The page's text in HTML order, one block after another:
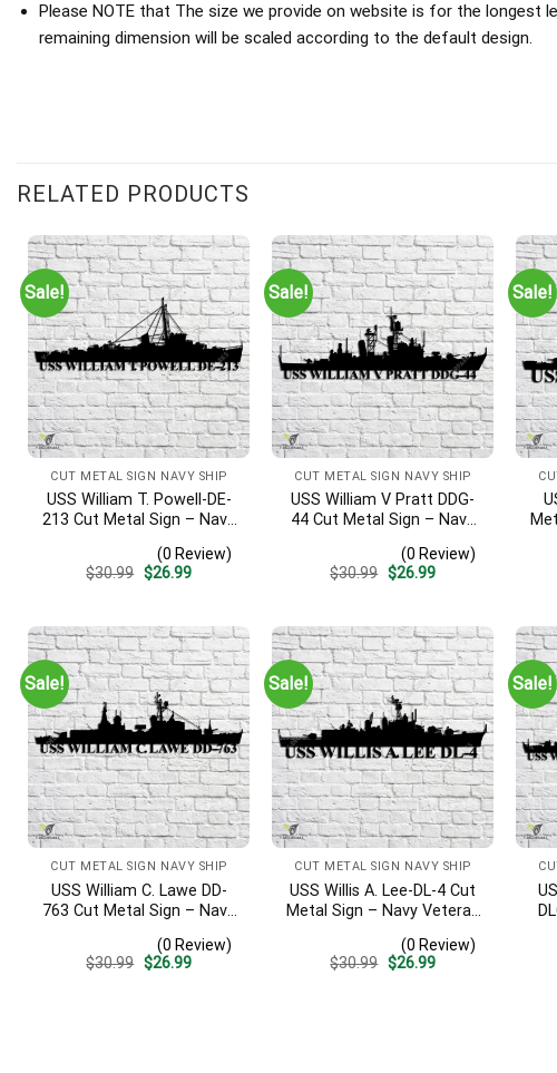
Please NOTE that The size we provide on website is for the longest
remaining dimension will be scaled according to the default design.
RELATED PRODUCTS
Sale!
CUT METAL SIGN NAVY SHIP
USS William T. Powell-DE-
213 Cut Metal Sign – Navy
| Military Home Decor
(0 Review)
$30.99 Original
$26.99Current
Sale!
CUT METAL SIGN NAVY SHIP
USS William V Pratt DDG-
44 Cut Metal Sign – Navy
| Military Home Decor V2
(0 Review)
$30.99 Original
$26.99Current
Sale!
Sale!
CUT METAL SIGN NAVY SHIP
USS William C. Lawe DD-
763 Cut Metal Sign – Navy
| Military Home Decor
(0 Review)
$30.99 Original
$26.99Current
Sale!
CUT METAL SIGN NAVY SHIP
USS Willis A. Lee-DL-4 Cut
Metal Sign – Navy Veteran
Home Decor(0 Review)
$30.99 Original
$26.99Current
Sale!